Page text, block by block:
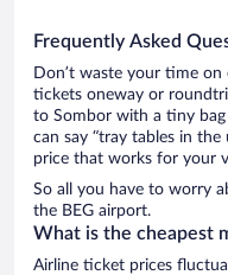
Frequently Asked
Don’t waste your time on
tickets oneway or
to Sombor with a tiny
can say “tray tables in
price that works for your
So all you have to worry
the BEG airport.
What is the cheapest
Airline ticket prices